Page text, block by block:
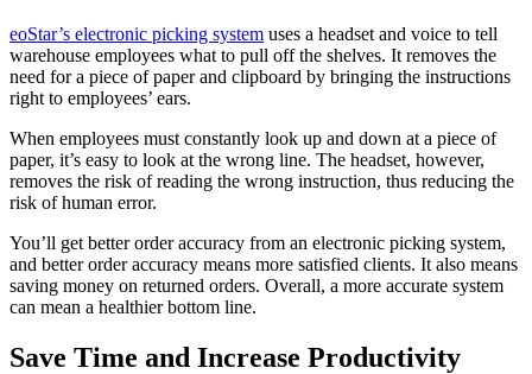
eoStar’s electronic picking system uses a headset and voice to tell
warehouse employees what to pull off the shelves. It removes the
need for a piece of paper and clipboard by bringing the instructions
right to employees’ ears.
When employees must constantly look up and down at a piece of
paper, it’s easy to look at the wrong line. The headset, however,
removes the risk of reading the wrong instruction, thus reducing the
risk of human error.
You’ll get better order accuracy from an electronic picking system,
and better order accuracy means more satisfied clients. It also means
saving money on returned orders. Overall, a more accurate system
can mean a healthier bottom line.
Save Time and Increase Productivity